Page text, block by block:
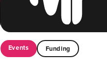
Events Funding